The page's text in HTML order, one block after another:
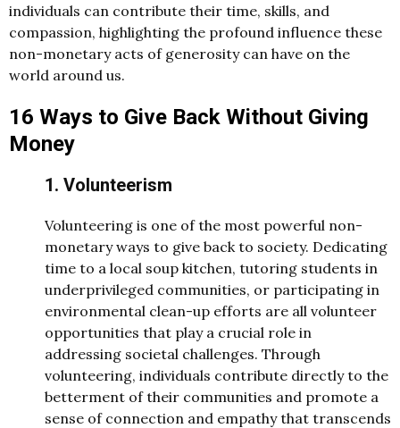
individuals can contribute their time, skills, and
compassion, highlighting the profound influence these
non-monetary acts of generosity can have on the
world around us.
16 Ways to Give Back Without Giving
Money
1. Volunteerism
Volunteering is one of the most powerful non-
monetary ways to give back to society. Dedicating
time to a local soup kitchen, tutoring students in
underprivileged communities, or participating in
environmental clean-up efforts are all volunteer
opportunities that play a crucial role in
addressing societal challenges. Through
volunteering, individuals contribute directly to the
betterment of their communities and promote a
sense of connection and empathy that transcends